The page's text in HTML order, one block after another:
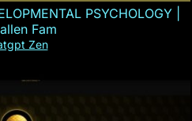
PSYCHOLOGY |
Fam
Zen